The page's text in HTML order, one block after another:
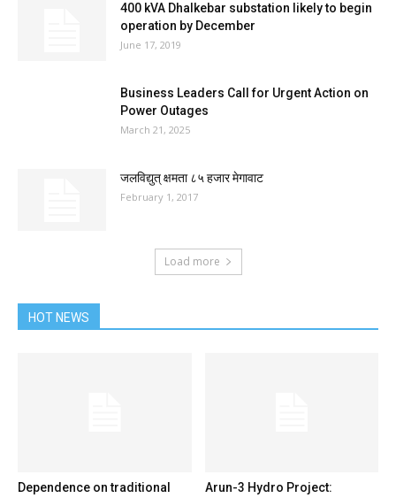
400 kVA Dhalkebar substation likely to begin
operation by December
June 17, 2019
Business Leaders Call for Urgent Action on
Power Outages
March 21, 2025
जलविद्युत् क्षमता ८५ हजार मेगावाट
February 1, 2017
Load more
HOT NEWS
Dependence on traditional
Arun-3 Hydro Project: